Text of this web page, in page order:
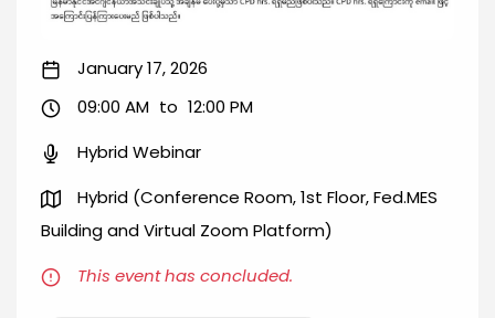
January 17, 2026
09:00 AM to 12:00 PM
Hybrid Webinar
Hybrid (Conference Room, 1st Floor, Fed.MES
Building and Virtual Zoom Platform)
This event has concluded.